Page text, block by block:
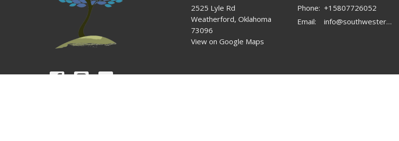
2525 Lyle Rd
Weatherford, Oklahoma
73096
View on Google Maps
Phone: +15807726052
Email: info@southwesternchurch.com